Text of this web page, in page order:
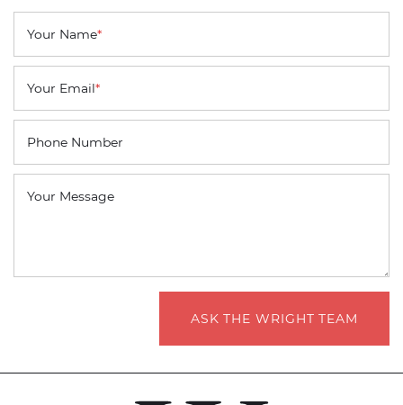
Your Name*
Your Email*
Phone Number
Your Message
ASK THE WRIGHT TEAM